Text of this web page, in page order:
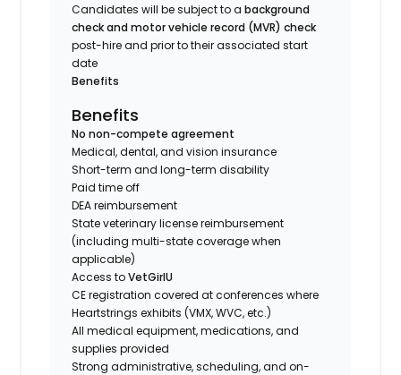
Candidates will be subject to abackground
check and motor vehicle record (MVR) check
post-hire and prior to their associated start
date
Benefits
Benefits
No non-compete agreement
Medical, dental, and vision insurance
Short-term and long-term disability
Paid time off
DEA reimbursement
State veterinary license reimbursement
(including multi-state coverage when
applicable)
Access toVetGirlU
CE registration covered at conferences where
Heartstrings exhibits (VMX, WVC, etc.)
All medical equipment, medications, and
supplies provided
Strong administrative, scheduling, and on-